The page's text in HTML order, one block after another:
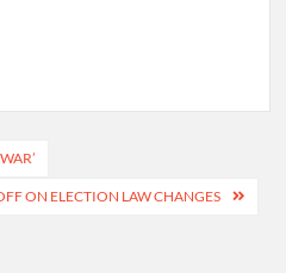
ON ELECTION LAW CHANGES